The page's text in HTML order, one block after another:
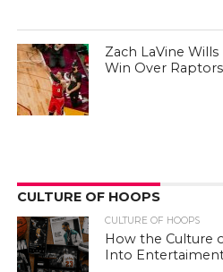
Zach LaVine
Win Over Raptors
CULTURE OF HOOPS
CULTURE OF HOOPS
How the Culture
Into